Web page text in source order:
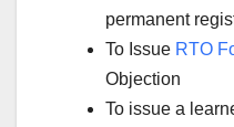
permanent
To Issue RTO
Objection
To issue a